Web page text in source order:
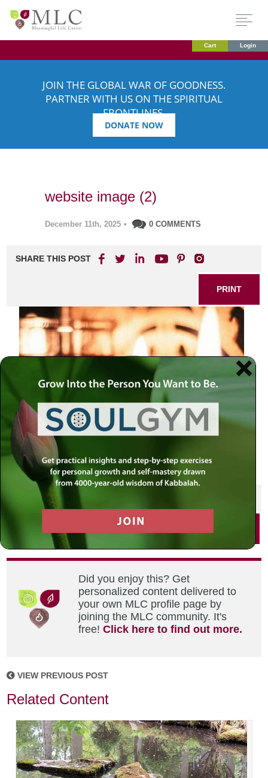
Cart Login
JOIN THE GLOBAL WAR OF GOODNESS.
PARTNER WITH US ON THE SPIRITUAL
FRONTLINES.
DONATE NOW
website image (2)
December 11th, 2025 • 0 COMMENTS
SHARE THIS POST
PRINT
SHARE THIS POST
Did you enjoy this? Get
personalized content delivered to
your own MLC profile page by
joining the MLC community. It's
free!Click here to find out more.
VIEW PREVIOUS POST
Related Content